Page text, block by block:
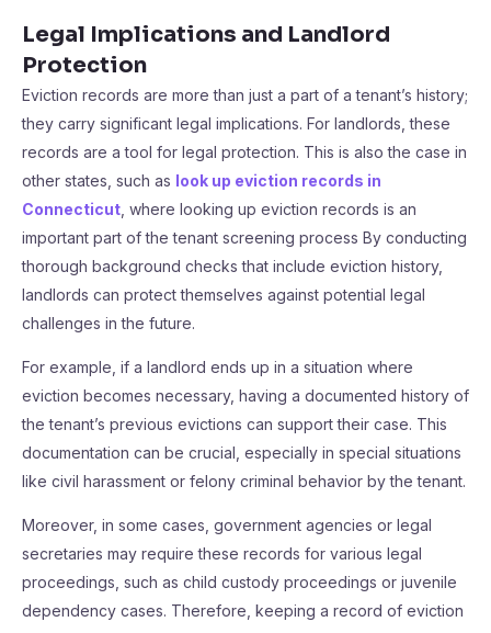
Legal Implications and Landlord
Protection
Eviction records are more than just a part of a tenant’s history;
they carry significant legal implications. For landlords, these
records are a tool for legal protection. This is also the case in
other states, such as look up eviction records in
Connecticut , where looking up eviction records is an
important part of the tenant screening process By conducting
thorough background checks that include eviction history,
landlords can protect themselves against potential legal
challenges in the future.
For example, if a landlord ends up in a situation where
eviction becomes necessary, having a documented history of
the tenant’s previous evictions can support their case. This
documentation can be crucial, especially in special situations
like civil harassment or felony criminal behavior by the tenant.
Moreover, in some cases, government agencies or legal
secretaries may require these records for various legal
proceedings, such as child custody proceedings or juvenile
dependency cases. Therefore, keeping a record of eviction